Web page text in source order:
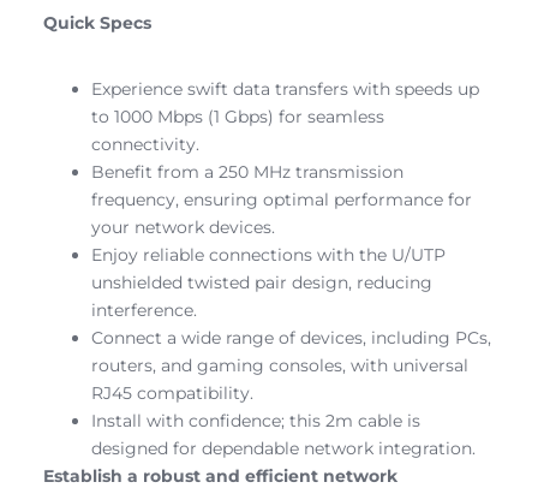
Quick Specs
Experience swift data transfers with speeds up
to 1000 Mbps (1 Gbps) for seamless
connectivity.
Benefit from a 250 MHz transmission
frequency, ensuring optimal performance for
your network devices.
Enjoy reliable connections with the U/UTP
unshielded twisted pair design, reducing
interference.
Connect a wide range of devices, including PCs,
routers, and gaming consoles, with universal
RJ45 compatibility.
Install with confidence; this 2m cable is
designed for dependable network integration.
Establish a robust and efficient network